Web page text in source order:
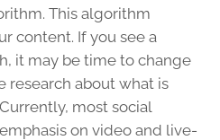
This algorithm
content. If you see a
it may be time to change
research about what is
most social
on video and live-